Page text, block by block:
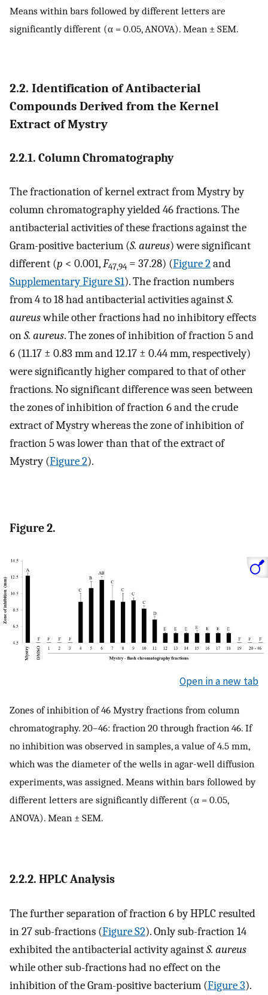
Means within bars followed by different letters are
significantly different (α = 0.05, ANOVA). Mean ± SEM.
2.2. Identification of Antibacterial
Compounds Derived from the Kernel
Extract of Mystry
2.2.1. Column Chromatography
The fractionation of kernel extract from Mystry by
column chromatography yielded 46 fractions. The
antibacterial activities of these fractions against the
Gram-positive bacterium (S. aureus) were significant
different (p < 0.001,F47,94 = 37.28) (Figure 2and
Supplementary Figure S1). The fraction numbers
from 4 to 18 had antibacterial activities againstS.
aureuswhile other fractions had no inhibitory effects
onS. aureus. The zones of inhibition of fraction 5 and
6 (11.17 ± 0.83 mm and 12.17 ± 0.44 mm, respectively)
were significantly higher compared to that of other
fractions. No significant difference was seen between
the zones of inhibition of fraction 6 and the crude
extract of Mystry whereas the zone of inhibition of
fraction 5 was lower than that of the extract of
Mystry (Figure 2).
Figure 2.
Open in a new tab
Zones of inhibition of 46 Mystry fractions from column
chromatography. 20–46: fraction 20 through fraction 46. If
no inhibition was observed in samples, a value of 4.5 mm,
which was the diameter of the wells in agar-well diffusion
experiments, was assigned. Means within bars followed by
different letters are significantly different (α = 0.05,
ANOVA). Mean ± SEM.
2.2.2. HPLC Analysis
The further separation of fraction 6 by HPLC resulted
in 27 sub-fractions (Figure S2). Only sub-fraction 14
exhibited the antibacterial activity againstS. aureus
while other sub-fractions had no effect on the
inhibition of the Gram-positive bacterium (Figure 3).